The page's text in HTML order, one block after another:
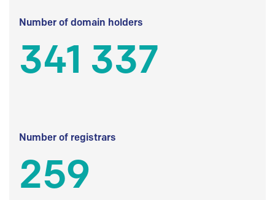
Number of domain holders
341 337
Number of registrars
259